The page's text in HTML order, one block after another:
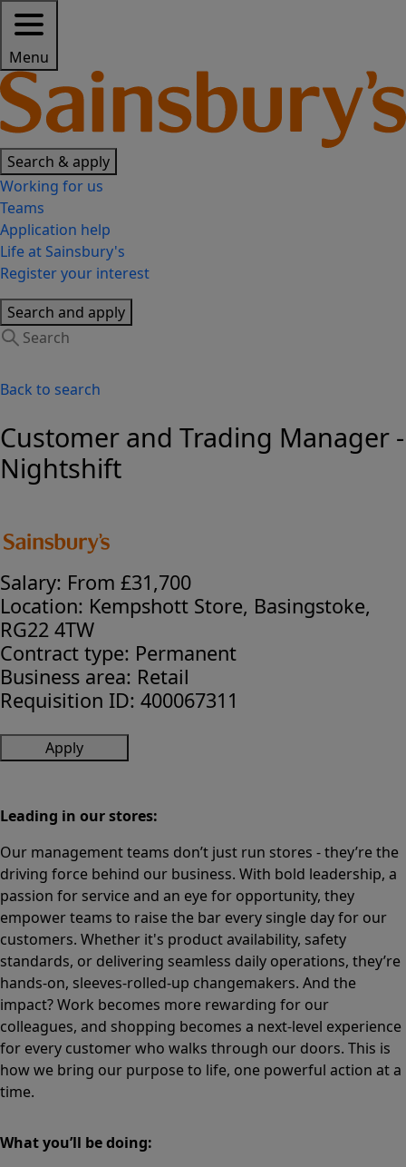
Menu
Search & apply
Working for us
Teams
Application help
Life at Sainsbury's
Register your interest
Search and apply
Back to search
Customer and Trading Manager -
Nightshift
Salary: From £31,700
Location: Kempshott Store, Basingstoke,
RG22 4TW
Contract type: Permanent
Business area: Retail
Requisition ID: 400067311
Apply
Leading in our stores:
Our management teams don’t just run stores - they’re the
driving force behind our business. With bold leadership, a
passion for service and an eye for opportunity, they
empower teams to raise the bar every single day for our
customers. Whether it's product availability, safety
standards, or delivering seamless daily operations, they’re
hands-on, sleeves-rolled-up changemakers. And the
impact? Work becomes more rewarding for our
colleagues, and shopping becomes a next-level experience
for every customer who walks through our doors. This is
how we bring our purpose to life, one powerful action at a
time.
What you’ll be doing: